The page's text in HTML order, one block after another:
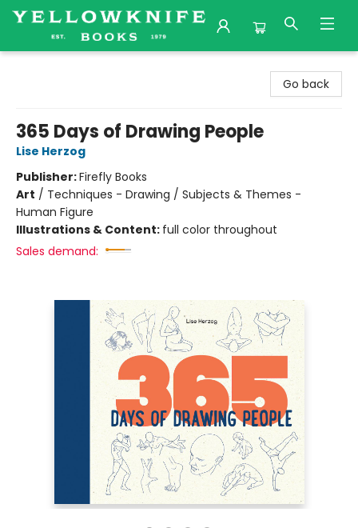
Go back
365 Days of Drawing People
Lise Herzog
Publisher:Firefly Books
Art / Techniques - Drawing / Subjects & Themes -
Human Figure
Illustrations & Content: full color throughout
Sales demand: